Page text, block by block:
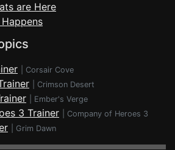
are Here
Corsair Cove
Crimson Desert
Ember's Verge
3 Trainer Company of Heroes 3
Grim Dawn